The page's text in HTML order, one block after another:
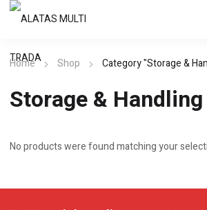
Home Shop Category "Storage &
Storage & Handling
No products were found matching your